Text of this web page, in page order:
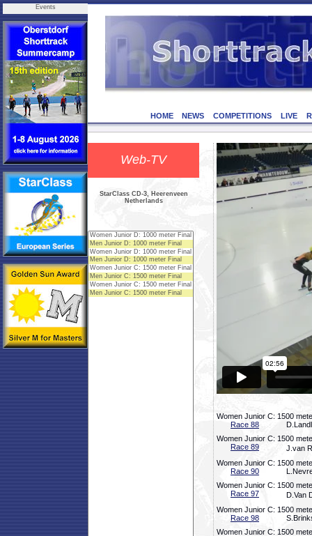
Events
HOME NEWS COMPETITIONS LIVE
Web-TV
StarClass CD-3, Heerenveen
Netherlands
Women Junior C: 1500
Race 88
Women Junior C: 1500
Race 89
J.van
Women Junior C: 1500
Race 90
Women Junior C: 1500
Race 97
D.Van
Women Junior C: 1500
Race 98
Women Junior C: 1500